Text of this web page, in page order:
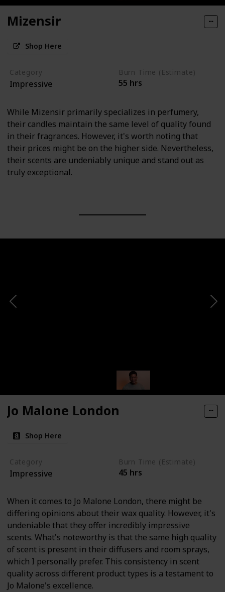
Mizensir
Shop Here
Category
Impressive
Burn Time (Estimate)
55 hrs
While Mizensir primarily specializes in perfumery,
their candles maintain the same level of quality found
in their fragrances. However, it's worth noting that
their prices might be on the higher side. Nevertheless,
their scents are undeniably unique and stand out as
truly exceptional.
Jo Malone London
Shop Here
Category
Impressive
Burn Time (Estimate)
45 hrs
When it comes to Jo Malone London, there might be
differing opinions about their wax quality. However, it's
undeniable that they offer incredibly impressive
scents. What's noteworthy is that the same high quality
of scent is present in their diffusers and room sprays,
which I personally prefer. This consistency in scent
quality across different product types is a testament to
Jo Malone's excellence.